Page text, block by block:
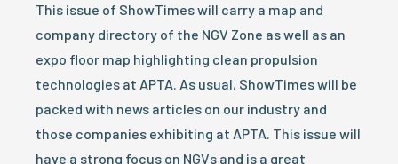
This issue of ShowTimes will carry a map and
company directory of the NGV Zone as well as an
expo floor map highlighting clean propulsion
technologies at APTA. As usual, ShowTimes will be
packed with news articles on our industry and
those companies exhibiting at APTA. This issue will
have a strong focus on NGVs and is a great